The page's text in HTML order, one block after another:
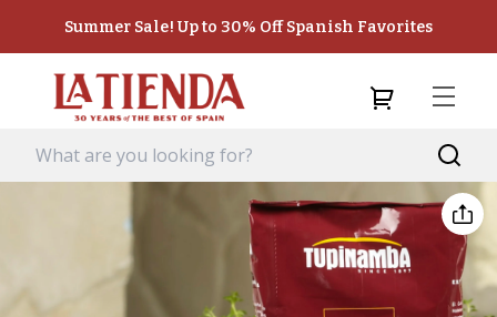
Summer Sale! Up to 30% Off Spanish Favorites